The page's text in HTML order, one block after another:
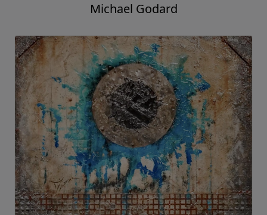
Michael Godard